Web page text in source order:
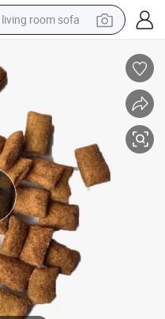
living room sofa
earbud
powder
reagent
electric bike
basketball shoe